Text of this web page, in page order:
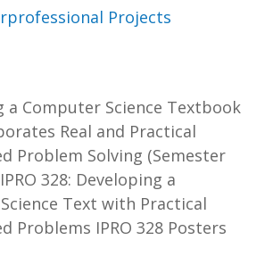
Projects
a Computer Science Textbook
Real and Practical
Problem Solving (Semester
328: Developing a
Text with Practical
Problems IPRO 328 Posters